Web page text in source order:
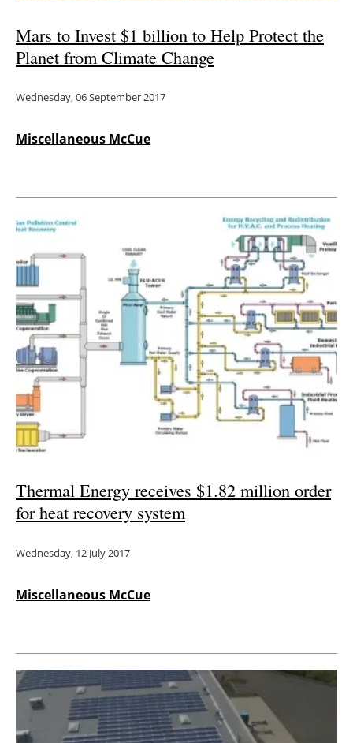
Mars to Invest $1 billion to Help Protect the
Planet from Climate Change
Wednesday, 06 September 2017
Miscellaneous McCue
Thermal Energy receives $1.82 million order
for heat recovery system
Wednesday, 12 July 2017
Miscellaneous McCue